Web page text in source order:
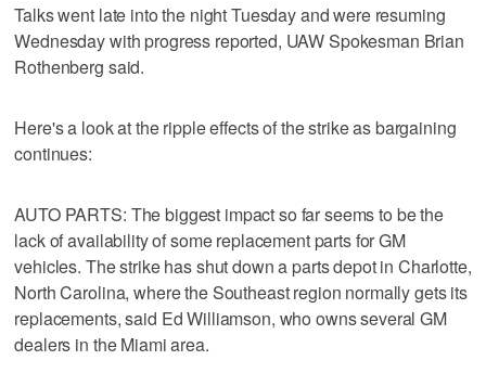
Talks went late into the night Tuesday and were resuming
Wednesday with progress reported, UAW Spokesman Brian
Rothenberg said.
Here's a look at the ripple effects of the strike as bargaining
continues:
AUTO PARTS: The biggest impact so far seems to be the
lack of availability of some replacement parts for GM
vehicles. The strike has shut down a parts depot in Charlotte,
North Carolina, where the Southeast region normally gets its
replacements, said Ed Williamson, who owns several GM
dealers in the Miami area.